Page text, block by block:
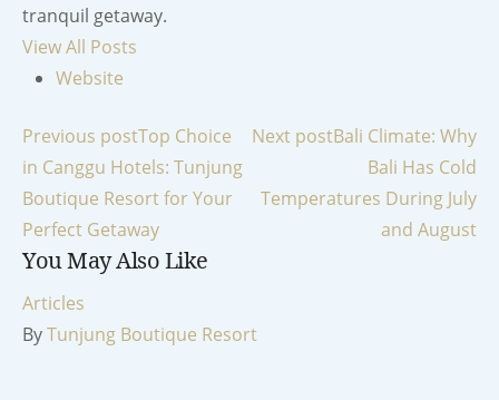
tranquil getaway.
View All Posts
Website
Post
navigation
Previous postTop Choice
in Canggu Hotels: Tunjung
Boutique Resort for Your
Perfect Getaway
Next postBali Climate: Why
Bali Has Cold
Temperatures During July
and August
You May Also Like
Articles
ByTunjung Boutique Resort